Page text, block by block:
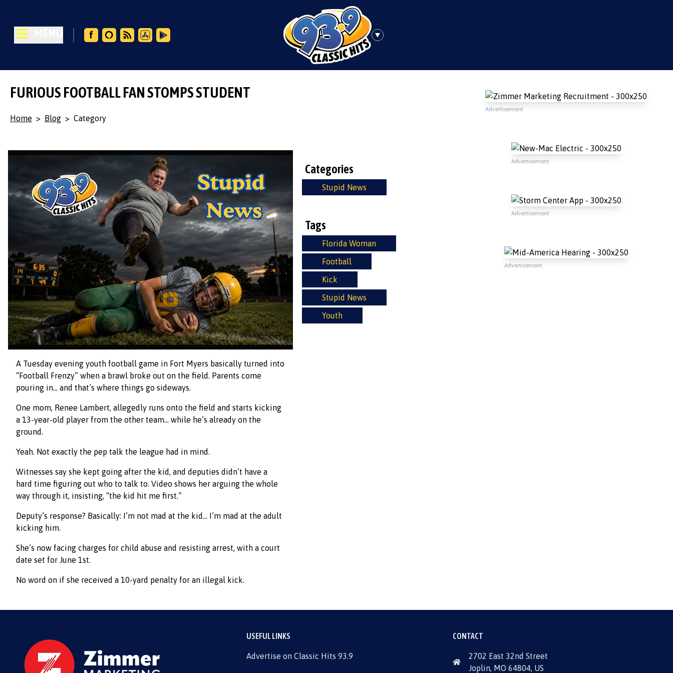
FURIOUS FOOTBALL FAN STOMPS STUDENT
Home > Blog > Category
A Tuesday evening youth football game in Fort Myers basically turned into
“Football Frenzy” when a brawl broke out on the field. Parents come
pouring in… and that’s where things go sideways.
One mom, Renee Lambert, allegedly runs onto the field and starts kicking
a 13-year-old player from the other team… while he’s already on the
ground.
Yeah. Not exactly the pep talk the league had in mind.
Witnesses say she kept going after the kid, and deputies didn’t have a
hard time figuring out who to talk to. Video shows her arguing the whole
way through it, insisting, “the kid hit me first.”
Deputy’s response? Basically: I’m not mad at the kid… I’m mad at the adult
kicking him.
She’s now facing charges for child abuse and resisting arrest, with a court
date set for June 1st.
No word on if she received a 10-yard penalty for an illegal kick.
Categories
Stupid News
Tags
Florida Woman
Football
Kick
Stupid News
Youth
Advertisement
Advertisement
Advertisement
Advertisement
USEFUL LINKS
Advertise on Classic Hits 93.9
CONTACT
2702 East 32nd Street
Joplin, MO 64804, US